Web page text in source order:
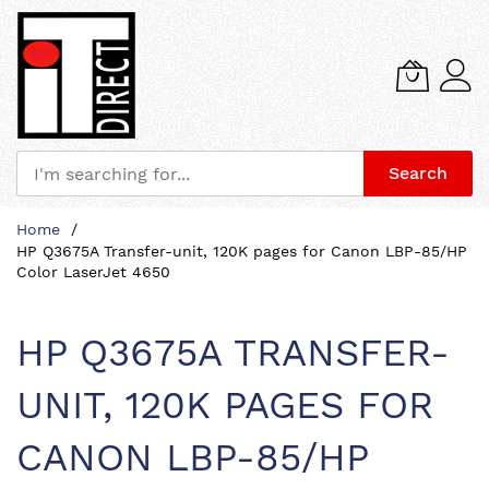
Search
Content
Home
HP Q3675A Transfer-unit, 120K pages for Canon LBP-85/HP
Color LaserJet 4650
HP Q3675A TRANSFER-
UNIT, 120K PAGES FOR
CANON LBP-85/HP